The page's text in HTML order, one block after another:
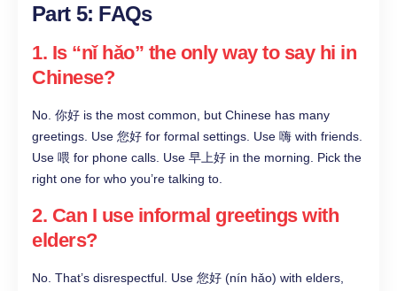
Part 5: FAQs
1. Is “nǐ hǎo” the only way to say hi in
Chinese?
No. 你好 is the most common, but Chinese has many
greetings. Use 您好 for formal settings. Use 嗨 with friends.
Use 喂 for phone calls. Use 早上好 in the morning. Pick the
right one for who you’re talking to.
2. Can I use informal greetings with
elders?
No. That’s disrespectful. Use 您好 (nín hǎo) with elders,